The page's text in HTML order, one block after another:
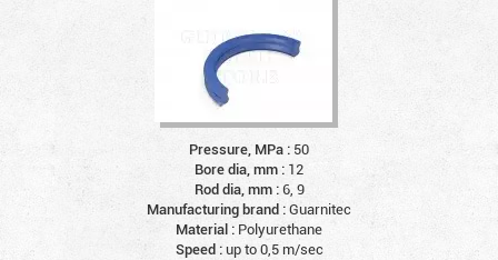
Pressure, MPa : 50
Bore dia, mm : 12
Rod dia, mm :6, 9
Manufacturing brand :Guarnitec
Material : Polyurethane
Speed :up to 0,5 m/sec